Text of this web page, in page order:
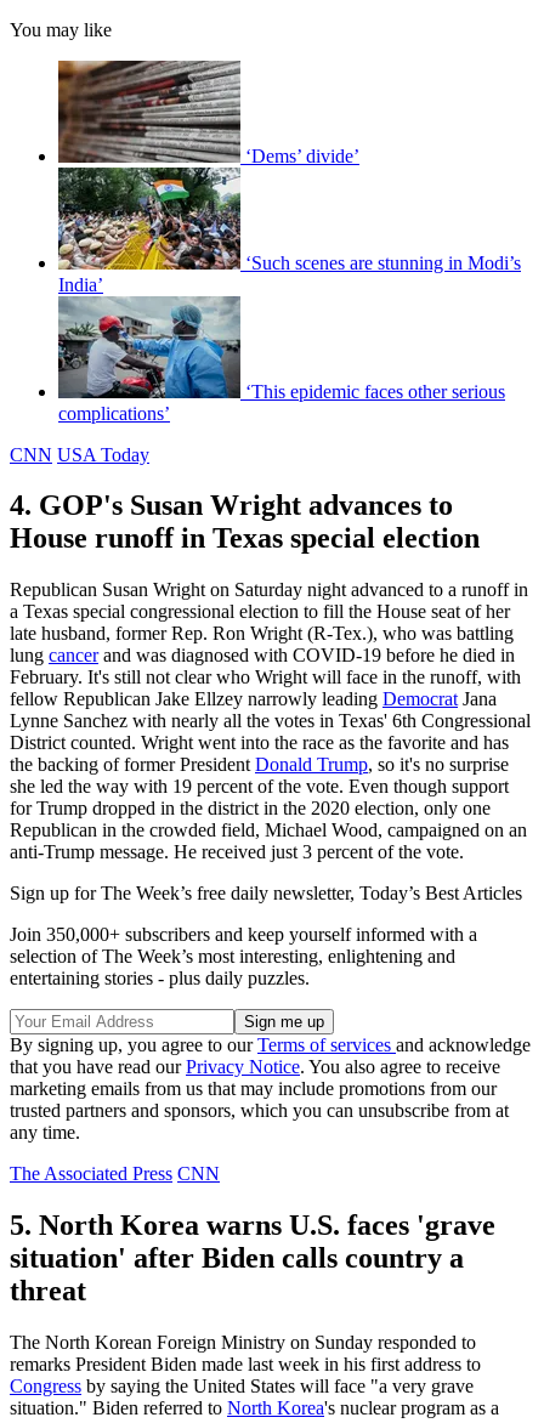
You may like
‘Dems’ divide’
‘Such scenes are stunning in Modi’s
India’
‘This epidemic faces other serious
complications’
CNN USA Today
4. GOP's Susan Wright advances to
House runoff in Texas special election
Republican Susan Wright on Saturday night advanced to a runoff in
a Texas special congressional election to fill the House seat of her
late husband, former Rep. Ron Wright (R-Tex.), who was battling
lung cancerand was diagnosed with COVID-19 before he died in
February. It's still not clear who Wright will face in the runoff, with
fellow Republican Jake Ellzey narrowly leading Democrat Jana
Lynne Sanchez with nearly all the votes in Texas' 6th Congressional
District counted. Wright went into the race as the favorite and has
the backing of former President Donald Trump, so it's no surprise
she led the way with 19 percent of the vote. Even though support
for Trump dropped in the district in the 2020 election, only one
Republican in the crowded field, Michael Wood, campaigned on an
anti-Trump message. He received just 3 percent of the vote.
Sign up for The Week’s free daily newsletter, Today’s Best Articles
Join 350,000+ subscribers and keep yourself informed with a
selection of The Week’s most interesting, enlightening and
entertaining stories - plus daily puzzles.
By signing up, you agree to ourTerms of services and acknowledge
that you have read ourPrivacy Notice. You also agree to receive
marketing emails from us that may include promotions from our
trusted partners and sponsors, which you can unsubscribe from at
any time.
The Associated Press CNN
5. North Korea warns U.S. faces 'grave
situation' after Biden calls country a
threat
The North Korean Foreign Ministry on Sunday responded to
remarks President Biden made last week in his first address to
Congress by saying the United States will face "a very grave
situation." Biden referred to North Korea's nuclear program as a